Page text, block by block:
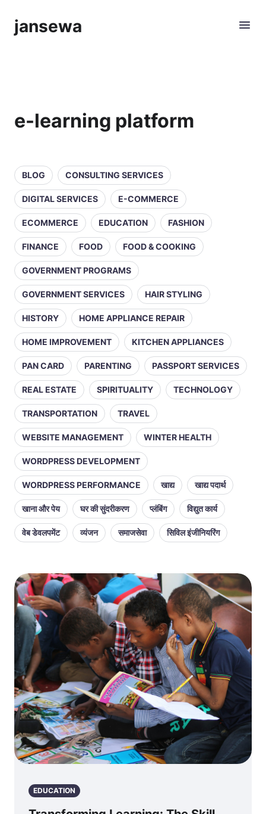
jansewa
e-learning platform
BLOG CONSULTING SERVICES
DIGITAL SERVICES E-COMMERCE
ECOMMERCE EDUCATION FASHION
FINANCE FOOD FOOD & COOKING
GOVERNMENT PROGRAMS
GOVERNMENT SERVICES HAIR STYLING
HISTORY HOME APPLIANCE REPAIR
HOME IMPROVEMENT KITCHEN APPLIANCES
PAN CARD PARENTING PASSPORT SERVICES
REAL ESTATE SPIRITUALITY TECHNOLOGY
TRANSPORTATION TRAVEL
WEBSITE MANAGEMENT WINTER HEALTH
WORDPRESS DEVELOPMENT
WORDPRESS PERFORMANCE खाद्य खाद्य पदार्थ
खाना और पेय घर की सुंदरीकरण प्लंबिंग विद्युत कार्य
वेब डेवलपमेंट व्यंजन समाजसेवा सिविल इंजीनियरिंग
EDUCATION